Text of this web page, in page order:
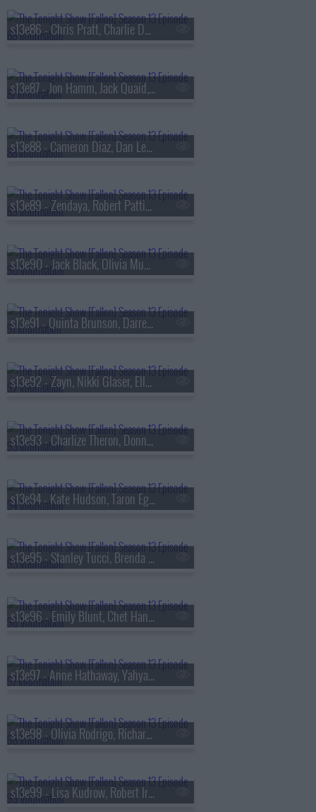
s13e86 - Chris Pratt, Charlie Day, Roman Reigns, BTS
s13e87 - Jon Hamm, Jack Quaid, the Bengsons
s13e88 - Cameron Diaz, Dan Levy, Tems
s13e89 - Zendaya, Robert Pattinson, Regé-Jean Page, 600 Ent, BigXthaPlug, Ro$ama, Yung Hood, PB
s13e90 - Jack Black, Olivia Munn, Jaafar Jackson, MODI
s13e91 - Quinta Brunson, Darren Criss, Taylor Dearden, Thundercat
s13e92 - Zayn, Nikki Glaser, Ella Stiller
s13e93 - Charlize Theron, Donnie Wahlberg, Morgan Neville
s13e94 - Kate Hudson, Taron Egerton, Noah Kahan, Red Richardson
s13e95 - Stanley Tucci, Brenda Song, Diljit Dosanjh
s13e96 - Emily Blunt, Chet Hanks, Francesco De Carlo
s13e97 - Anne Hathaway, Yahya Abdul-Mateen II, MEEK
s13e98 - Olivia Rodrigo, Richard Gadd, Bruce Hornsby
s13e99 - Lisa Kudrow, Robert Irwin, Stevie Van Zandt, The Rocky Horror Show